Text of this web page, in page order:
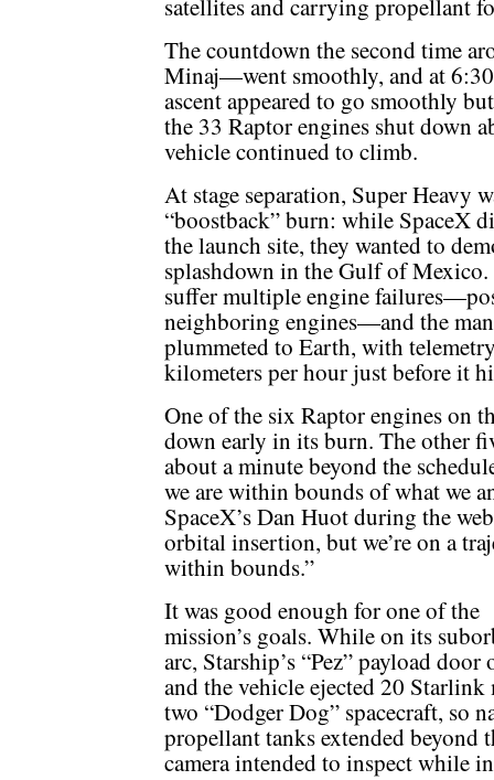
satellites and carrying propellant
The countdown the second time
Minaj—went smoothly, and at
ascent appeared to go smoothly
the 33 Raptor engines shut down
vehicle continued to climb.
At stage separation, Super Heavy
“boostback” burn: while SpaceX
the launch site, they wanted to
splashdown in the Gulf of Mexico.
suffer multiple engine
neighboring engines—and the
plummeted to Earth, with
kilometers per hour just before it
One of the six Raptor engines on
down early in its burn. The other
about a minute beyond the
we are within bounds of what we
SpaceX’s Dan Huot during the
orbital insertion, but we’re on a
within bounds.”
It was good enough for one of the
mission’s goals. While on its
arc, Starship’s “Pez” payload door
and the vehicle ejected 20
two “Dodger Dog” spacecraft, so
propellant tanks extended
camera intended to inspect while